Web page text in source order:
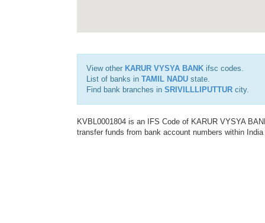
View other KARUR VYSYA BANK ifsc codes.
List of banks in TAMIL NADU state.
Find bank branches in SRIVILLLIPUTTUR city.
KVBL0001804 is an IFS Code of KARUR VYSYA
transfer funds from bank account numbers within